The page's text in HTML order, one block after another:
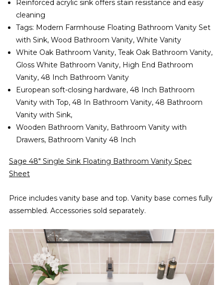
Reinforced acrylic sink offers stain resistance and easy
cleaning
Tags: Modern Farmhouse Floating Bathroom Vanity Set
with Sink, Wood Bathroom Vanity, White Vanity
White Oak Bathroom Vanity, Teak Oak Bathroom Vanity,
Gloss White Bathroom Vanity, High End Bathroom
Vanity, 48 Inch Bathroom Vanity
European soft-closing hardware, 48 Inch Bathroom
Vanity with Top, 48 In Bathroom Vanity, 48 Bathroom
Vanity with Sink,
Wooden Bathroom Vanity, Bathroom Vanity with
Drawers, Bathroom Vanity 48 Inch
Sage 48" Single Sink Floating Bathroom Vanity Spec
Sheet
Price includes vanity base and top. Vanity base comes fully
assembled. Accessories sold separately.